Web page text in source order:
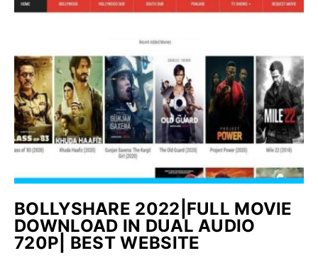
BOLLYSHARE 2022|FULL MOVIE
DOWNLOAD IN DUAL AUDIO
720P| BEST WEBSITE